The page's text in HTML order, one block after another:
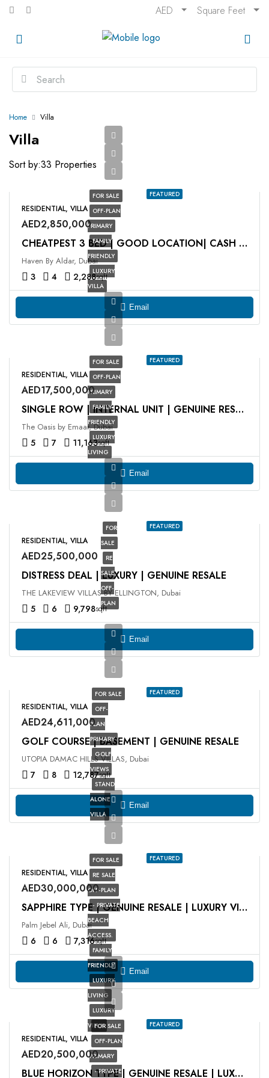
AED Square Feet
Home Villa
Villa
33 Properties
Sort by:
FEATURED
FOR SALE
OFF-PLAN
PRIMARY
FAMILY
FRIENDLY
LUXURY
VILLA
RESIDENTIAL, VILLA
AED2,850,000
CHEATPEST 3 BED | GOOD LOCATION| CASH DEAL
Haven By Aldar, Dubai
3 4 2,288sqft
Email
FEATURED
FOR SALE
OFF-PLAN
PRIMARY
FAMILY
FRIENDLY
LUXURY
LIVING
RESIDENTIAL, VILLA
AED17,500,000
SINGLE ROW | INTERNAL UNIT | GENUINE RESALE
The Oasis by Emaar, Dubai
5 7 11,163sqft
Email
FEATURED
FOR
SALE
RE
SALE
OFF-
PLAN
RESIDENTIAL, VILLA
AED25,500,000
DISTRESS DEAL | LUXURY | GENUINE RESALE
THE LAKEVIEW VILLAS BY ELLINGTON, Dubai
5 6 9,798sqft
Email
FEATURED
FOR SALE
OFF-
PLAN
PRIMARY
GOLF
VIEWS
STAND
ALONE
VILLA
RESIDENTIAL, VILLA
AED24,611,000
GOLF COURSE | BASEMENT | GENUINE RESALE
UTOPIA DAMAC HILLS VILLAS, Dubai
7 8 12,787sqft
Email
FEATURED
FOR SALE
RE SALE
OFF-PLAN
- PRIVATE
BEACH
ACCESS.
FAMILY
FRIENDLY
LUXURY
LIVING
LUXURY
VILLA
RESIDENTIAL, VILLA
AED30,000,000
SAPPHIRE TYPE | GENUINE RESALE | LUXURY VILLA
Palm Jebel Ali, Dubai
6 6 7,316sqft
Email
FEATURED
FOR SALE
OFF-PLAN
PRIMARY
- PRIVATE
RESIDENTIAL, VILLA
AED20,500,000
BLUE HORIZON TYPE | GENUINE RESALE | LUXURY VILLA